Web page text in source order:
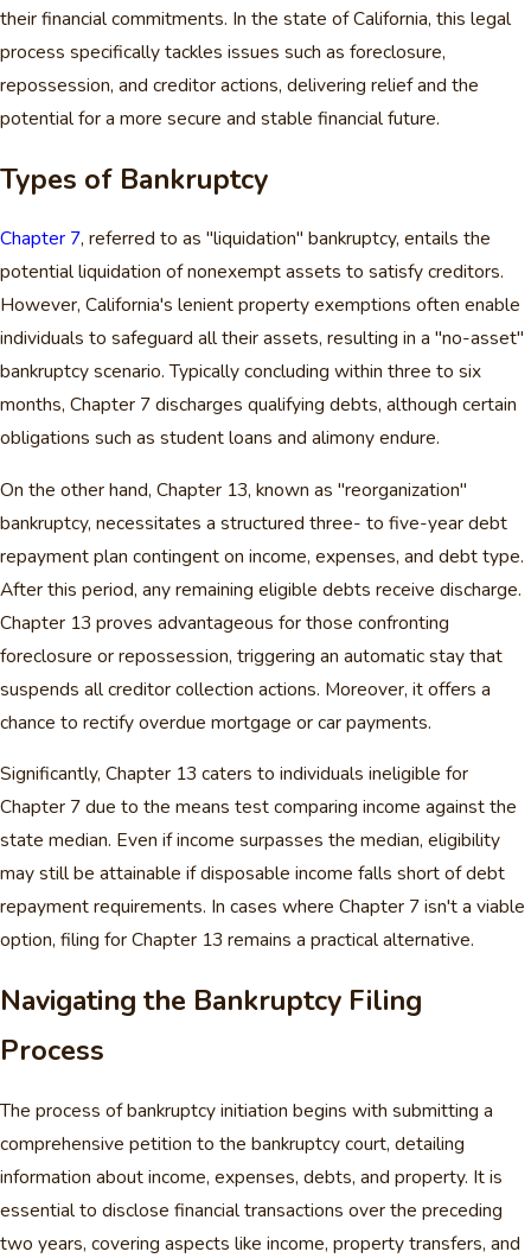
their financial commitments. In the state of California, this legal
process specifically tackles issues such as foreclosure,
repossession, and creditor actions, delivering relief and the
potential for a more secure and stable financial future.
Types of Bankruptcy
Chapter 7, referred to as "liquidation" bankruptcy, entails the
potential liquidation of nonexempt assets to satisfy creditors.
However, California's lenient property exemptions often enable
individuals to safeguard all their assets, resulting in a "no-asset"
bankruptcy scenario. Typically concluding within three to six
months, Chapter 7 discharges qualifying debts, although certain
obligations such as student loans and alimony endure.
On the other hand, Chapter 13, known as "reorganization"
bankruptcy, necessitates a structured three- to five-year debt
repayment plan contingent on income, expenses, and debt type.
After this period, any remaining eligible debts receive discharge.
Chapter 13 proves advantageous for those confronting
foreclosure or repossession, triggering an automatic stay that
suspends all creditor collection actions. Moreover, it offers a
chance to rectify overdue mortgage or car payments.
Significantly, Chapter 13 caters to individuals ineligible for
Chapter 7 due to the means test comparing income against the
state median. Even if income surpasses the median, eligibility
may still be attainable if disposable income falls short of debt
repayment requirements. In cases where Chapter 7 isn't a viable
option, filing for Chapter 13 remains a practical alternative.
Navigating the Bankruptcy Filing
Process
The process of bankruptcy initiation begins with submitting a
comprehensive petition to the bankruptcy court, detailing
information about income, expenses, debts, and property. It is
essential to disclose financial transactions over the preceding
two years, covering aspects like income, property transfers, and